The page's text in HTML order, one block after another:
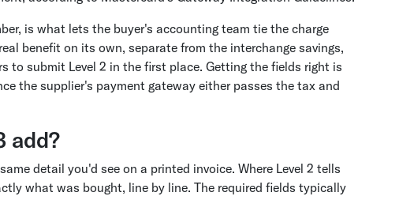
is what lets the buyer's accounting team tie the charge
benefit on its own, separate from the interchange savings,
to submit Level 2 in the first place. Getting the fields right is
the supplier's payment gateway either passes the tax and
add?
detail you'd see on a printed invoice. Where Level 2 tells
what was bought, line by line. The required fields typically